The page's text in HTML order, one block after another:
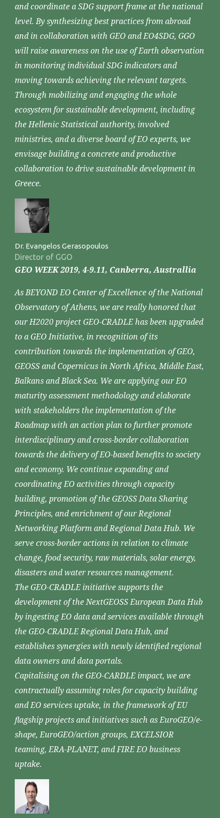
and coordinate a SDG support frame at the national
level. By synthesizing best practices from abroad
and in collaboration with GEO and EO4SDG, GGO
will raise awareness on the use of Earth observation
in monitoring individual SDG indicators and
moving towards achieving the relevant targets.
Through mobilizing and engaging the whole
ecosystem for sustainable development, including
the Hellenic Statistical authority, involved
ministries, and a diverse board of EO experts, we
envisage building a concrete and productive
collaboration to drive sustainable development in
Greece.
Dr. Evangelos Gerasopoulos
Director of GGO
GEO WEEK 2019, 4-9.11, Canberra, Australlia
As BEYOND EO Center of Excellence of the National
Observatory of Athens, we are really honored that
our H2020 project GEO-CRADLE has been upgraded
to a GEO Initiative, in recognition of its
contribution towards the implementation of GEO,
GEOSS and Copernicus in North Africa, Middle East,
Balkans and Black Sea. We are applying our EO
maturity assessment methodology and elaborate
with stakeholders the implementation of the
Roadmap with an action plan to further promote
interdisciplinary and cross-border collaboration
towards the delivery of EO-based benefits to society
and economy. We continue expanding and
coordinating EO activities through capacity
building, promotion of the GEOSS Data Sharing
Principles, and enrichment of our Regional
Networking Platform and Regional Data Hub. We
serve cross-border actions in relation to climate
change, food security, raw materials, solar energy,
disasters and water resources management.
The GEO-CRADLE initiative supports the
development of the NextGEOSS European Data Hub
by ingesting EO data and services available through
the GEO-CRADLE Regional Data Hub, and
establishes synergies with newly identified regional
data owners and data portals.
Capitalising on the GEO-CARDLE impact, we are
contractually assuming roles for capacity building
and EO services uptake, in the framework of EU
flagship projects and initiatives such as EuroGEO/e-
shape, EuroGEO/action groups, EXCELSIOR
teaming, ERA-PLANET, and FIRE EO business
uptake.